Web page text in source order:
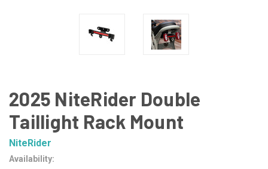
2025 NiteRider Double
Taillight Rack Mount
NiteRider
Availability: